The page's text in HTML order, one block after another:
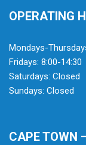
OPERATING
Mondays-
Fridays: 8:00-14:30
Saturdays: Closed
Sundays: Closed
CAPE TOWN